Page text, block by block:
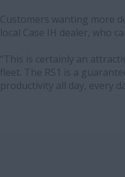
Customers wanting more
local Case IH dealer, who
“This is certainly an
fleet. The RS1 is a
productivity all day, every